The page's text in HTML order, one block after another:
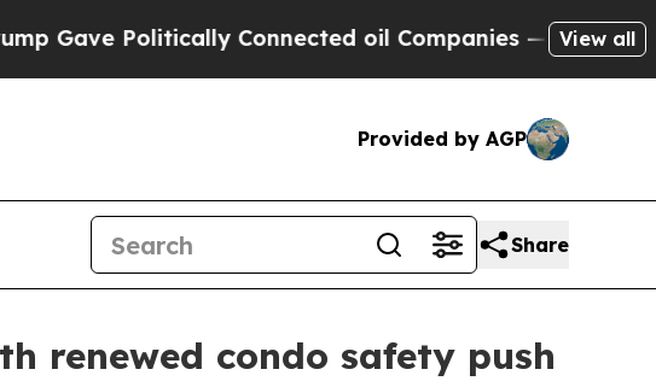
Politically Connected oil Companies — not Taxpayers
View all
Provided by AGP
Share
renewed condo safety push